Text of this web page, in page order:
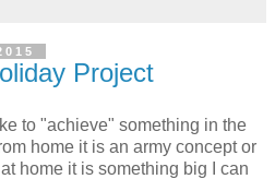
Project
to "achieve" something in the
home it is an army concept or
home it is something big I can